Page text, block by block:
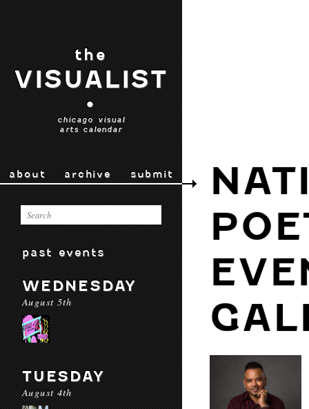
the
VISUALIST
•
chicago visual
arts calendar
about archive submit
past events
WEDNESDAY
August 5th
TUESDAY
August 4th